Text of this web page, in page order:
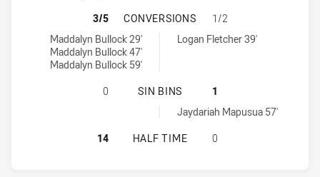
ILLAWARRA STEELERS WOMENS
3/5 CONVERSIONS
1/2
Illawarra Steelers Womens U17 conversions achieved by:
Maddalyn Bullock 29'
Maddalyn Bullock 47'
Maddalyn Bullock 59'
Sydney Roosters Womens U17 conversions achieved by:
Logan Fletcher 39'
ILLAWARRA STEELERS WOMENS
0 SIN BINS
1
Sydney Roosters Womens U17 sinBin achieved by:
Jaydariah Mapusua 57'
ILLAWARRA STEELERS WOMENS
14 HALF TIME 0